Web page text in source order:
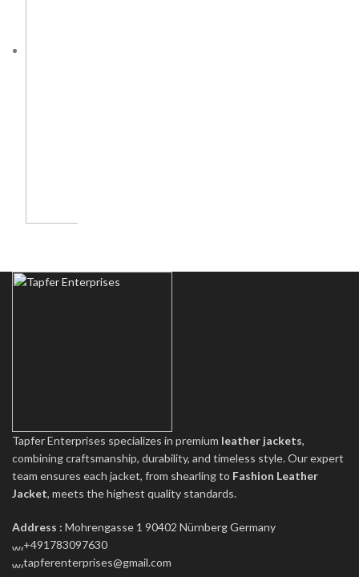
Tapfer Enterprises specializes in premium leather jackets,
combining craftsmanship, durability, and timeless style. Our expert
team ensures each jacket, from shearling to Fashion Leather
Jacket, meets the highest quality standards.
Address : Mohrengasse 1 90402 Nürnberg Germany
‪+491783097630
tapferenterprises@gmail.com